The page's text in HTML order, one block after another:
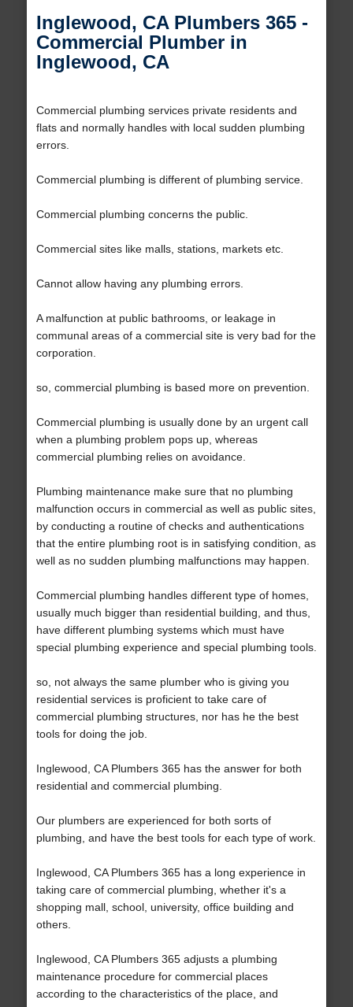
Inglewood, CA Plumbers 365 -
Commercial Plumber in
Inglewood, CA
Commercial plumbing services private residents and
flats and normally handles with local sudden plumbing
errors.
Commercial plumbing is different of plumbing service.
Commercial plumbing concerns the public.
Commercial sites like malls, stations, markets etc.
Cannot allow having any plumbing errors.
A malfunction at public bathrooms, or leakage in
communal areas of a commercial site is very bad for the
corporation.
so, commercial plumbing is based more on prevention.
Commercial plumbing is usually done by an urgent call
when a plumbing problem pops up, whereas
commercial plumbing relies on avoidance.
Plumbing maintenance make sure that no plumbing
malfunction occurs in commercial as well as public sites,
by conducting a routine of checks and authentications
that the entire plumbing root is in satisfying condition, as
well as no sudden plumbing malfunctions may happen.
Commercial plumbing handles different type of homes,
usually much bigger than residential building, and thus,
have different plumbing systems which must have
special plumbing experience and special plumbing tools.
so, not always the same plumber who is giving you
residential services is proficient to take care of
commercial plumbing structures, nor has he the best
tools for doing the job.
Inglewood, CA Plumbers 365 has the answer for both
residential and commercial plumbing.
Our plumbers are experienced for both sorts of
plumbing, and have the best tools for each type of work.
Inglewood, CA Plumbers 365 has a long experience in
taking care of commercial plumbing, whether it's a
shopping mall, school, university, office building and
others.
Inglewood, CA Plumbers 365 adjusts a plumbing
maintenance procedure for commercial places
according to the characteristics of the place, and